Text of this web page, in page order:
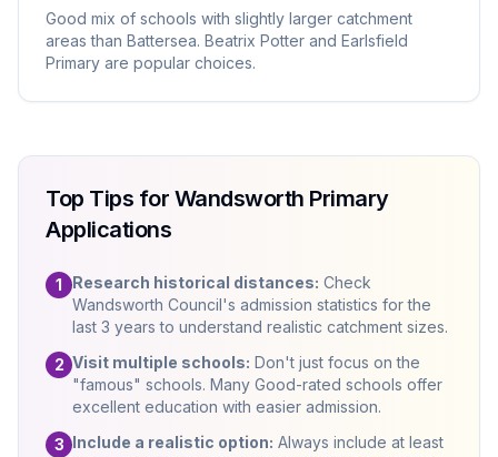
Good mix of schools with slightly larger catchment
areas than Battersea. Beatrix Potter and Earlsfield
Primary are popular choices.
Top Tips for Wandsworth Primary
Applications
1 Research historical distances: Check
Wandsworth Council's admission statistics for the
last 3 years to understand realistic catchment sizes.
2 Visit multiple schools: Don't just focus on the
"famous" schools. Many Good-rated schools offer
excellent education with easier admission.
3 Include a realistic option: Always include at least